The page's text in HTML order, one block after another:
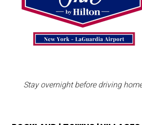
Stay overnight before driving